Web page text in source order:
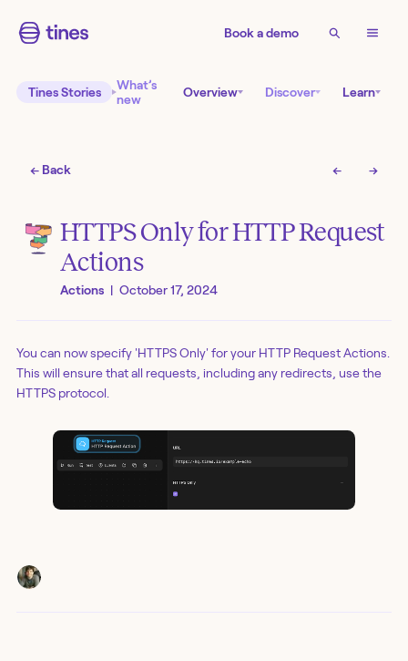
Book a demo
Tines Stories
What’s
new
Overview Discover Learn
← Back ← →
HTTPS Only for HTTP Request
Actions
Actions | October 17, 2024
You can now specify 'HTTPS Only' for your HTTP Request Actions.
This will ensure that all requests, including any redirects, use the
HTTPS protocol.